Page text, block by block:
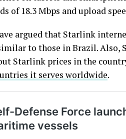
of 18.3 Mbps and upload
argued that Starlink
to those in Brazil. Also,
Starlink prices in the
it serves worldwide.